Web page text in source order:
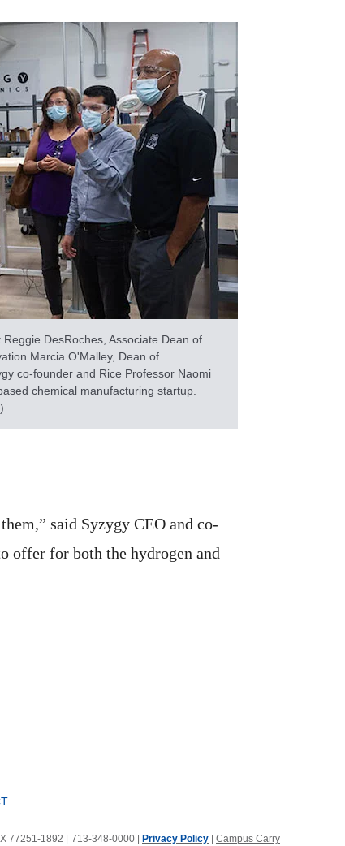
DesRoches, Associate Dean of
Marcia O'Malley, Dean of
co-founder and Rice Professor Naomi
chemical manufacturing startup.
said Syzygy CEO and co-
offer for both the hydrogen and
77251-1892 | 713-348-0000 | Privacy Policy | Campus Carry